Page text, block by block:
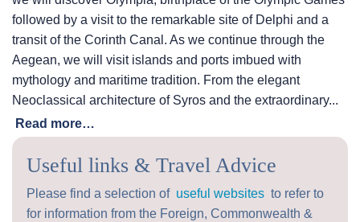
followed by a visit to the remarkable site of Delphi and a
transit of the Corinth Canal. As we continue through the
Aegean, we will visit islands and ports imbued with
mythology and maritime tradition. From the elegant
Neoclassical architecture of Syros and the extraordinary...
Read more…
Useful links & Travel Advice
Please find a selection of useful websites to refer to
for information from the Foreign, Commonwealth &